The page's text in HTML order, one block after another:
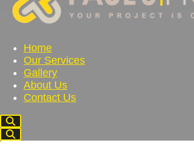
Home
Our Services
Gallery
About Us
Contact Us